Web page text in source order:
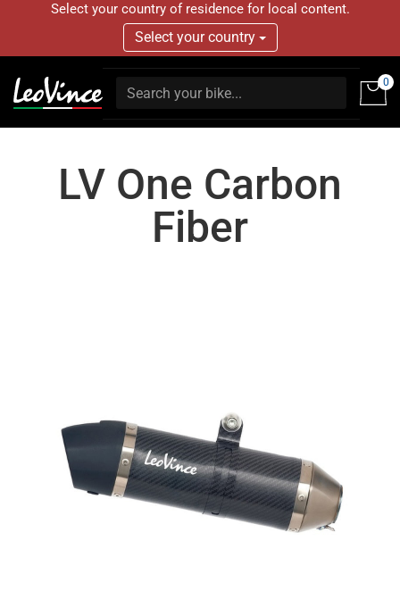
Select your country of residence for local content.
Select your country
0
LV One Carbon
Fiber